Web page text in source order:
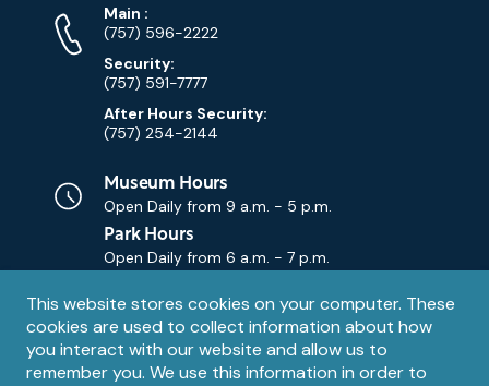
Privacy
notice
This website stores cookies on your computer. These
cookies are used to collect information about how
you interact with our website and allow us to
remember you. We use this information in order to
Phone
Numbers
Main Phone
:
(757) 596-2222
Security:
(757) 591-7777
After Hours Security:
(757) 254-2144
Museum Hours
Open Daily from 9 a.m. - 5 p.m.
Park Hours
Open Daily from 6 a.m. - 7 p.m.
Contact
Email
Contact Us